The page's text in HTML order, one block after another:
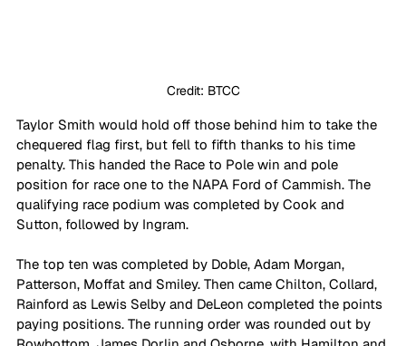
Credit: BTCC
Taylor Smith would hold off those behind him to take the
chequered flag first, but fell to fifth thanks to his time
penalty. This handed the Race to Pole win and pole
position for race one to the NAPA Ford of Cammish. The
qualifying race podium was completed by Cook and
Sutton, followed by Ingram.
The top ten was completed by Doble, Adam Morgan,
Patterson, Moffat and Smiley. Then came Chilton, Collard,
Rainford as Lewis Selby and DeLeon completed the points
paying positions. The running order was rounded out by